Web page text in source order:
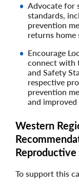
Advocate for
standards,
prevention
returns home
Encourage
connect with
and Safety
respective
prevention
and
Western
Reproductive
To support this